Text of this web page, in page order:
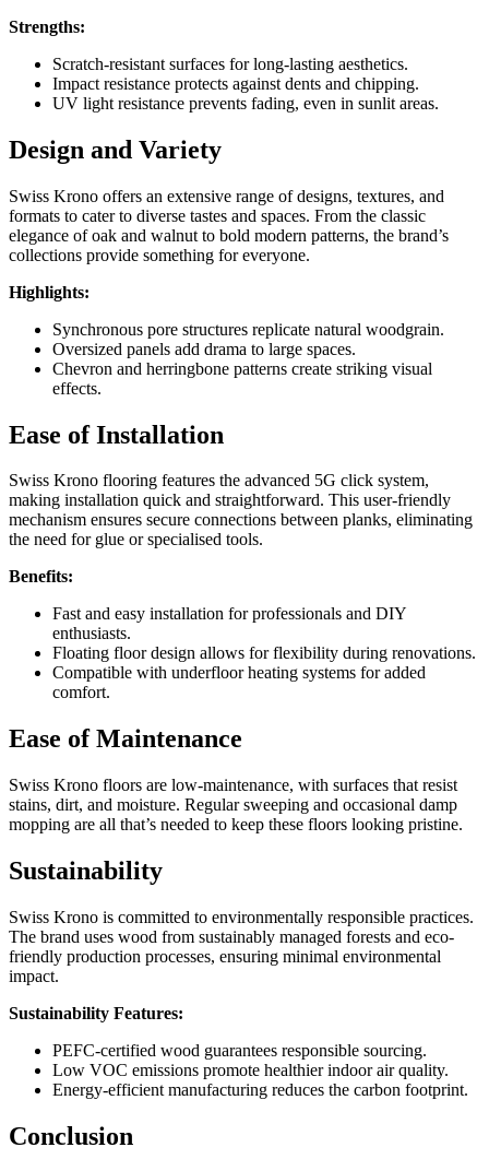
Strengths:
Scratch-resistant surfaces for long-lasting aesthetics.
Impact resistance protects against dents and chipping.
UV light resistance prevents fading, even in sunlit areas.
Design and Variety
Swiss Krono offers an extensive range of designs, textures, and
formats to cater to diverse tastes and spaces. From the classic
elegance of oak and walnut to bold modern patterns, the brand’s
collections provide something for everyone.
Highlights:
Synchronous pore structures replicate natural woodgrain.
Oversized panels add drama to large spaces.
Chevron and herringbone patterns create striking visual
effects.
Ease of Installation
Swiss Krono flooring features the advanced 5G click system,
making installation quick and straightforward. This user-friendly
mechanism ensures secure connections between planks, eliminating
the need for glue or specialised tools.
Benefits:
Fast and easy installation for professionals and DIY
enthusiasts.
Floating floor design allows for flexibility during renovations.
Compatible with underfloor heating systems for added
comfort.
Ease of Maintenance
Swiss Krono floors are low-maintenance, with surfaces that resist
stains, dirt, and moisture. Regular sweeping and occasional damp
mopping are all that’s needed to keep these floors looking pristine.
Sustainability
Swiss Krono is committed to environmentally responsible practices.
The brand uses wood from sustainably managed forests and eco-
friendly production processes, ensuring minimal environmental
impact.
Sustainability Features:
PEFC-certified wood guarantees responsible sourcing.
Low VOC emissions promote healthier indoor air quality.
Energy-efficient manufacturing reduces the carbon footprint.
Conclusion